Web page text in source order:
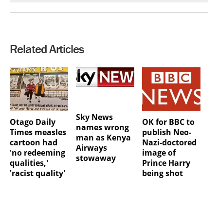
Related Articles
Otago Daily
Times measles
cartoon had
'no redeeming
qualities,'
'racist quality'
Sky News
names wrong
man as Kenya
Airways
stowaway
OK for BBC to
publish Neo-
Nazi-doctored
image of
Prince Harry
being shot